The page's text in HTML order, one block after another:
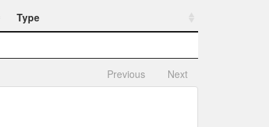
Type
Previous Next